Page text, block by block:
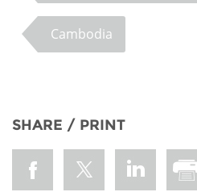
Cambodia
SHARE / PRINT